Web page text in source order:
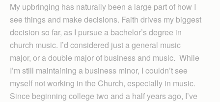
My upbringing has naturally been a large part of how I
see things and make decisions. Faith drives my biggest
decision so far, as I pursue a bachelor’s degree in
church music. I’d considered just a general music
major, or a double major of business and music. While
I’m still maintaining a business minor, I couldn’t see
myself not working in the Church, especially in music.
Since beginning college two and a half years ago, I’ve